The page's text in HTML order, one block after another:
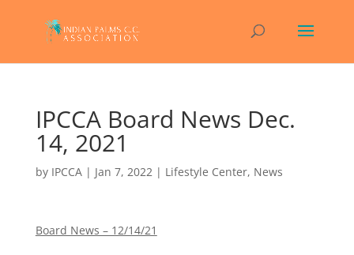
IPCCA Board News Dec.
14, 2021
by IPCCA| Jan 7, 2022| Lifestyle Center, News
Board News – 12/14/21